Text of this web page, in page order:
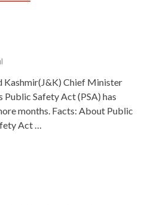
Kashmir(J&K) Chief Minister
Public Safety Act (PSA) has
months. Facts: About Public
Act …